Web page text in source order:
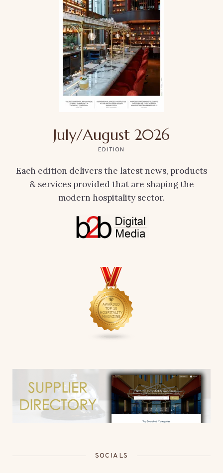
July/August 2026
EDITION
Each edition delivers the latest news, products
& services provided that are shaping the
modern hospitality sector.
SOCIALS